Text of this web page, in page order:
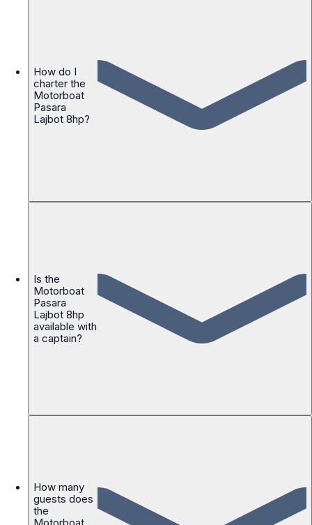
How do I
charter the
Motorboat
Pasara
Lajbot 8hp?
Is the
Motorboat
Pasara
Lajbot 8hp
available with
a captain?
How many
guests does
the
Motorboat